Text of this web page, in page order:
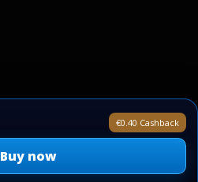
€0.40 Cashback
Buy now